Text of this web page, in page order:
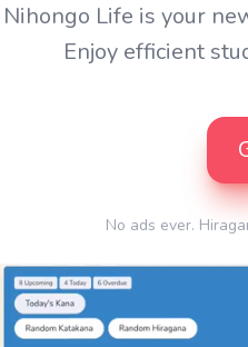
Nihongo Life is your
Enjoy efficient
No ads ever.